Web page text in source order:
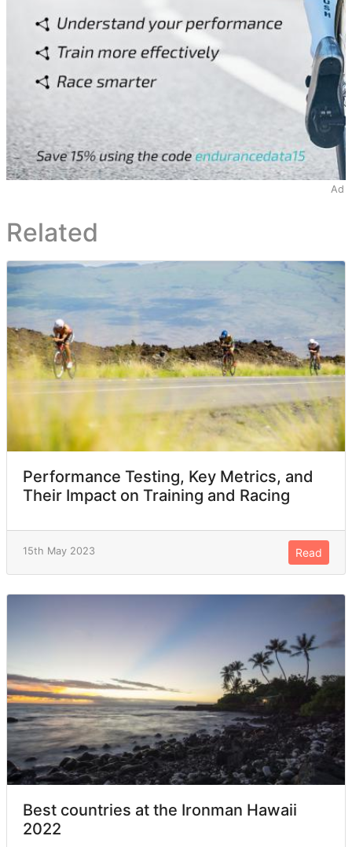
Ad
Related
Performance Testing, Key Metrics, and
Their Impact on Training and Racing
15th May 2023 Read
Best countries at the Ironman Hawaii
2022